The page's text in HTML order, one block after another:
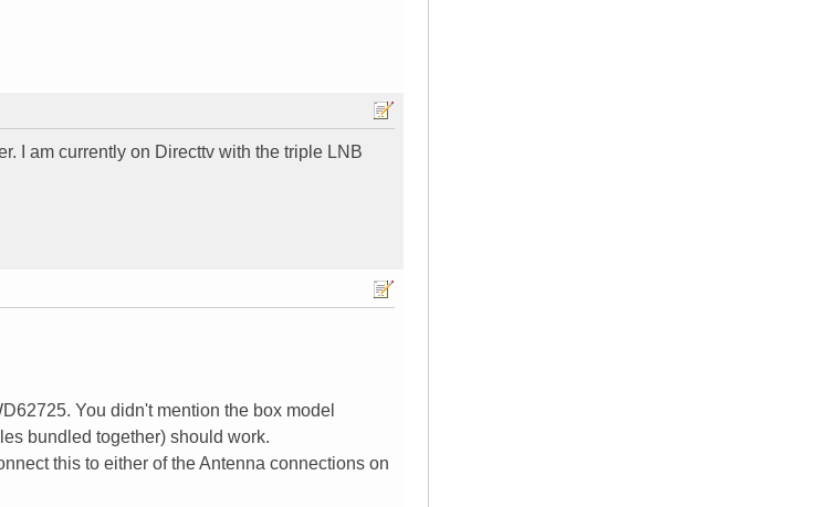
I am currently on Directtv with the triple LNB
You didn't mention the box model
bundled together) should work.
this to either of the Antenna connections on